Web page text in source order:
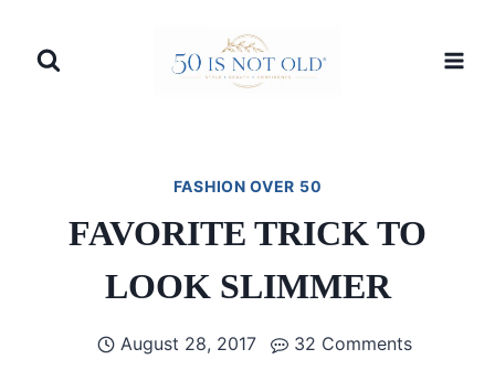
FASHION OVER 50
FAVORITE TRICK TO
LOOK SLIMMER
August 28, 2017 32 Comments